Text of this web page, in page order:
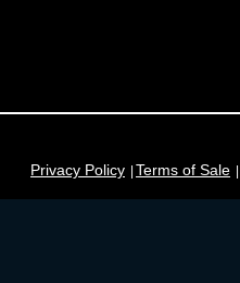
Privacy Policy Terms of Sale